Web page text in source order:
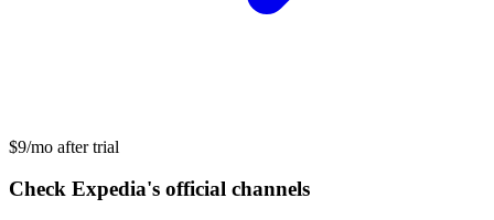
$9/mo after trial
Check Expedia's official channels